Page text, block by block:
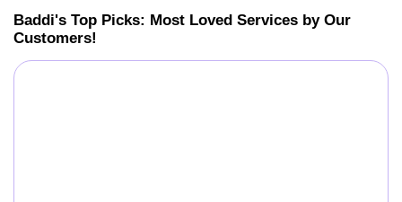
Baddi's Top Picks: Most Loved Services by Our
Customers!